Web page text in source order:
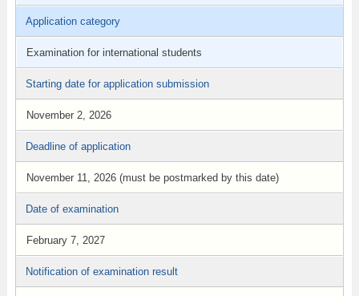
Application category
Examination for international students
Starting date for application submission
November 2, 2026
Deadline of application
November 11, 2026 (must be postmarked by this date)
Date of examination
February 7, 2027
Notification of examination result